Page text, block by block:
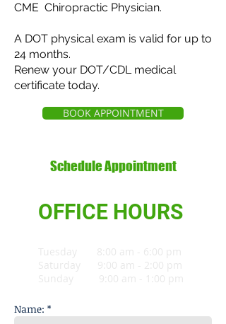
CME Chiropractic Physician.
A DOT physical exam is valid for up to
24 months.
Renew your DOT/CDL medical
certificate today.
BOOK APPOINTMENT
Schedule Appointment
OFFICE HOURS
Name: *